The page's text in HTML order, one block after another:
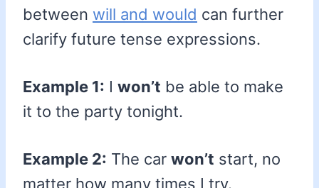
between will and would can further
clarify future tense expressions.
Example 1: I won’t be able to make
it to the party tonight.
Example 2: The car won’t start, no
matter how many times I try.